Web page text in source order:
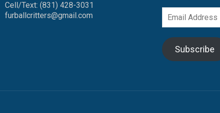
Cell/Text: (831) 428-3031
furballcritters@gmail.com
Email
Address
Subscribe